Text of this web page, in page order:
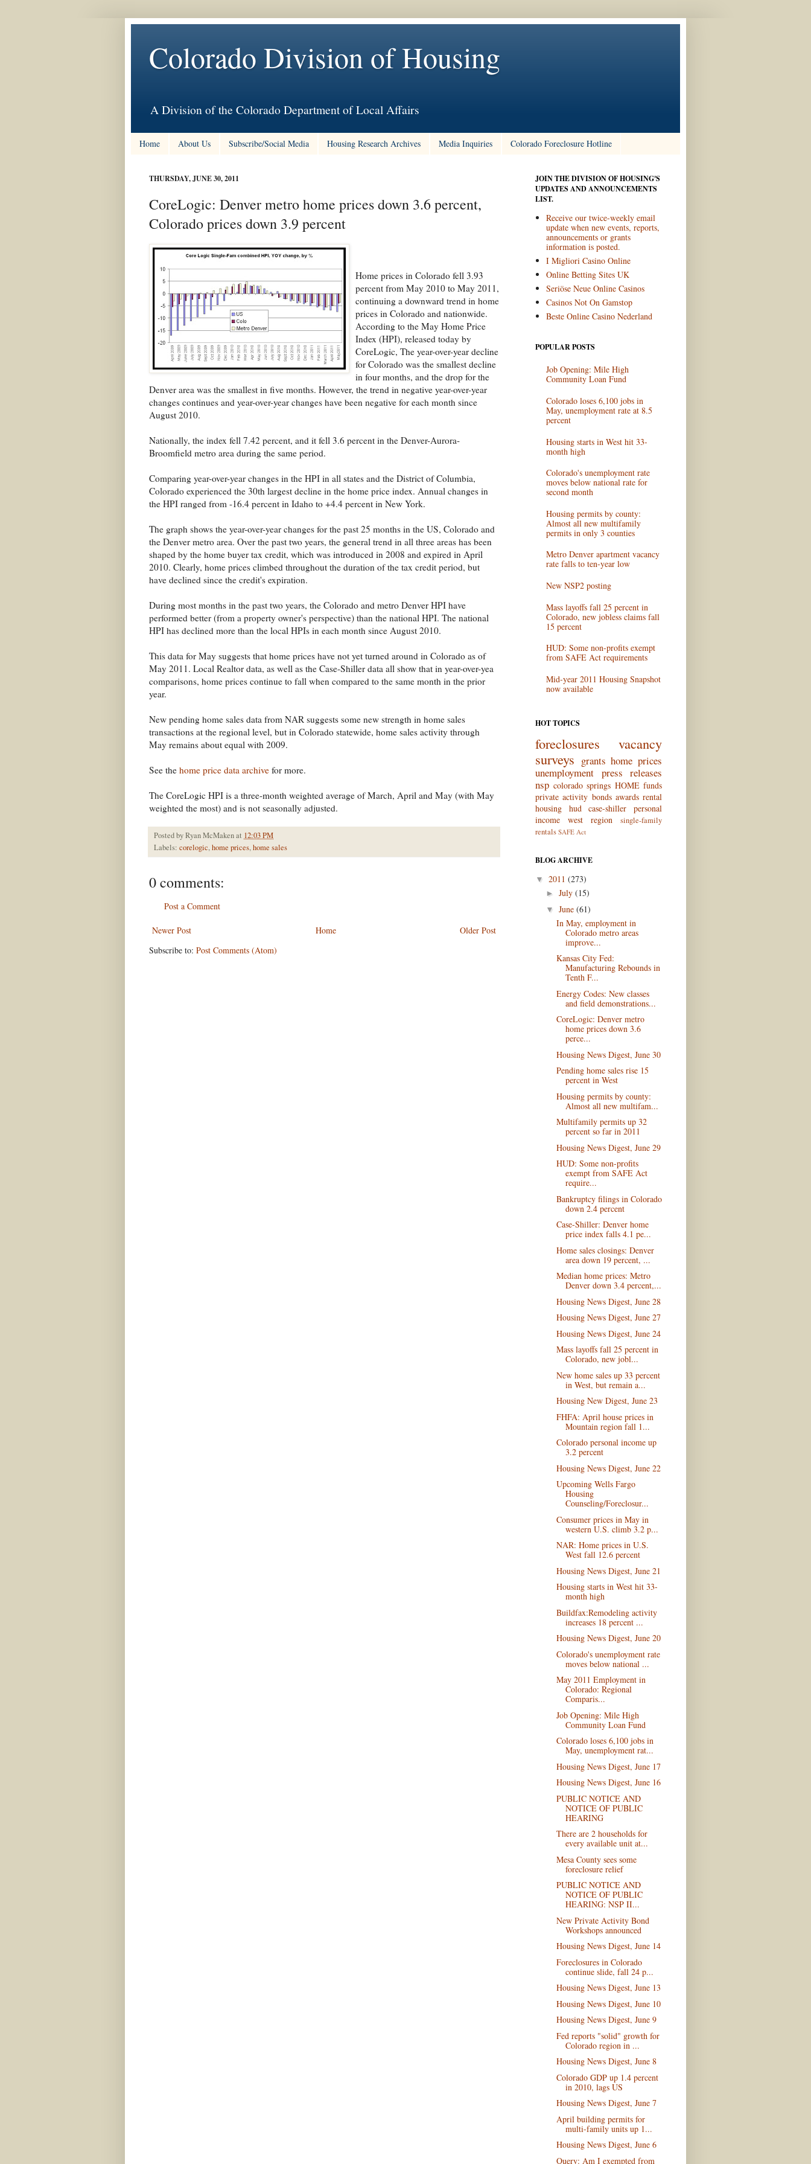
Colorado Division of Housing
A Division of the Colorado Department of Local Affairs
Home About Us Subscribe/Social Media Housing Research Archives Media Inquiries Colorado Foreclosure Hotline
THURSDAY, JUNE 30, 2011
CoreLogic: Denver metro home prices down 3.6 percent,
Colorado prices down 3.9 percent
Home prices in Colorado fell 3.93
percent from May 2010 to May 2011,
continuing a downward trend in home
prices in Colorado and nationwide.
According to the May Home Price
Index (HPI), released today by
CoreLogic, The year-over-year decline
for Colorado was the smallest decline
in four months, and the drop for the
Denver area was the smallest in five months. However, the trend in negative year-over-year
changes continues and year-over-year changes have been negative for each month since
August 2010.
Nationally, the index fell 7.42 percent, and it fell 3.6 percent in the Denver-Aurora-
Broomfield metro area during the same period.
Comparing year-over-year changes in the HPI in all states and the District of Columbia,
Colorado experienced the 30th largest decline in the home price index. Annual changes in
the HPI ranged from -16.4 percent in Idaho to +4.4 percent in New York.
The graph shows the year-over-year changes for the past 25 months in the US, Colorado and
the Denver metro area. Over the past two years, the general trend in all three areas has been
shaped by the home buyer tax credit, which was introduced in 2008 and expired in April
2010. Clearly, home prices climbed throughout the duration of the tax credit period, but
have declined since the credit's expiration.
During most months in the past two years, the Colorado and metro Denver HPI have
performed better (from a property owner's perspective) than the national HPI. The national
HPI has declined more than the local HPIs in each month since August 2010.
This data for May suggests that home prices have not yet turned around in Colorado as of
May 2011. Local Realtor data, as well as the Case-Shiller data all show that in year-over-yea
comparisons, home prices continue to fall when compared to the same month in the prior
year.
New pending home sales data from NAR suggests some new strength in home sales
transactions at the regional level, but in Colorado statewide, home sales activity through
May remains about equal with 2009.
See the home price data archive for more.
The CoreLogic HPI is a three-month weighted average of March, April and May (with May
weighted the most) and is not seasonally adjusted.
Posted byRyan McMakenat 12:03 PM
Labels: corelogic,home prices,home sales
0 comments:
Post a Comment
Newer Post Older Post
Home
Subscribe to: Post Comments (Atom)
JOIN THE DIVISION OF HOUSING'S
UPDATES AND ANNOUNCEMENTS
LIST.
Receive our twice-weekly email
update when new events, reports,
announcements or grants
information is posted.
I Migliori Casino Online
Online Betting Sites UK
Seriöse Neue Online Casinos
Casinos Not On Gamstop
Beste Online Casino Nederland
POPULAR POSTS
Job Opening: Mile High
Community Loan Fund
Colorado loses 6,100 jobs in
May, unemployment rate at 8.5
percent
Housing starts in West hit 33-
month high
Colorado's unemployment rate
moves below national rate for
second month
Housing permits by county:
Almost all new multifamily
permits in only 3 counties
Metro Denver apartment vacancy
rate falls to ten-year low
New NSP2 posting
Mass layoffs fall 25 percent in
Colorado, new jobless claims fall
15 percent
HUD: Some non-profits exempt
from SAFE Act requirements
Mid-year 2011 Housing Snapshot
now available
HOT TOPICS
foreclosures
vacancy
surveys grants home prices
unemployment press releases
nsp colorado springs HOME funds
private activity bonds awards rental
housing
hud case-shiller
personal
income
west region
single-family
rentals SAFE Act
BLOG ARCHIVE
▼ 2011 (273)
► July (15)
▼ June (61)
In May, employment in
Colorado metro areas
improve...
Kansas City Fed:
Manufacturing Rebounds in
Tenth F...
Energy Codes: New classes
and field demonstrations...
CoreLogic: Denver metro
home prices down 3.6
perce...
Housing News Digest, June 30
Pending home sales rise 15
percent in West
Housing permits by county:
Almost all new multifam...
Multifamily permits up 32
percent so far in 2011
Housing News Digest, June 29
HUD: Some non-profits
exempt from SAFE Act
require...
Bankruptcy filings in Colorado
down 2.4 percent
Case-Shiller: Denver home
price index falls 4.1 pe...
Home sales closings: Denver
area down 19 percent, ...
Median home prices: Metro
Denver down 3.4 percent,...
Housing News Digest, June 28
Housing News Digest, June 27
Housing News Digest, June 24
Mass layoffs fall 25 percent in
Colorado, new jobl...
New home sales up 33 percent
in West, but remain a...
Housing New Digest, June 23
FHFA: April house prices in
Mountain region fall 1...
Colorado personal income up
3.2 percent
Housing News Digest, June 22
Upcoming Wells Fargo
Housing
Counseling/Foreclosur...
Consumer prices in May in
western U.S. climb 3.2 p...
NAR: Home prices in U.S.
West fall 12.6 percent
Housing News Digest, June 21
Housing starts in West hit 33-
month high
Buildfax:Remodeling activity
increases 18 percent ...
Housing News Digest, June 20
Colorado's unemployment rate
moves below national ...
May 2011 Employment in
Colorado: Regional
Comparis...
Job Opening: Mile High
Community Loan Fund
Colorado loses 6,100 jobs in
May, unemployment rat...
Housing News Digest, June 17
Housing News Digest, June 16
PUBLIC NOTICE AND
NOTICE OF PUBLIC
HEARING
There are 2 households for
every available unit at...
Mesa County sees some
foreclosure relief
PUBLIC NOTICE AND
NOTICE OF PUBLIC
HEARING: NSP II...
New Private Activity Bond
Workshops announced
Housing News Digest, June 14
Foreclosures in Colorado
continue slide, fall 24 p...
Housing News Digest, June 13
Housing News Digest, June 10
Housing News Digest, June 9
Fed reports "solid" growth for
Colorado region in ...
Housing News Digest, June 8
Colorado GDP up 1.4 percent
in 2010, lags US
Housing News Digest, June 7
April building permits for
multi-family units up 1...
Housing News Digest, June 6
Query: Am I exempted from